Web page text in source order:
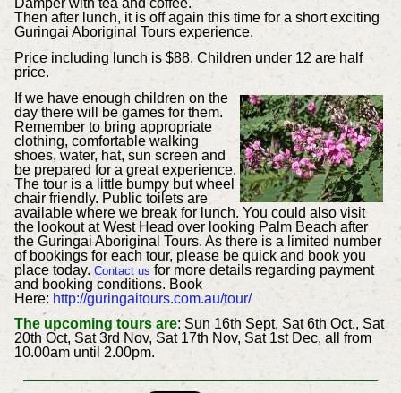
Damper with tea and coffee.
Then after lunch, it is off again this time for a short exciting
Guringai Aboriginal Tours experience.
Price including lunch is $88, Children under 12 are half
price.
If we have enough children on the
day there will be games for them.
Remember to bring appropriate
clothing, comfortable walking
shoes, water, hat, sun screen and
be prepared for a great experience.
The tour is a little bumpy but wheel
chair friendly. Public toilets are
available where we break for lunch. You could also visit
the lookout at West Head over looking Palm Beach after
the Guringai Aboriginal Tours. As there is a limited number
of bookings for each tour, please be quick and book you
place today. Contact us for more details regarding payment
and booking conditions. Book
Here: http://guringaitours.com.au/tour/
The upcoming tours are: Sun 16th Sept, Sat 6th Oct., Sat
20th Oct, Sat 3rd Nov, Sat 17th Nov, Sat 1st Dec, all from
10.00am until 2.00pm.